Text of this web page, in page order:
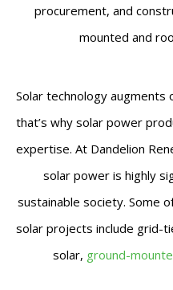
procurement, and
mounted and
Solar technology
that’s why solar power
expertise. At Dandelion
solar power is highly
sustainable society. Some
solar projects include grid-
solar, ground-